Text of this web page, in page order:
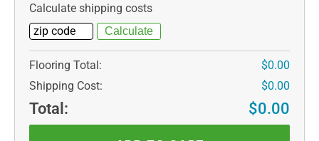
Calculate shipping costs
Flooring Total:
$0.00
Shipping Cost:
$0.00
Total: $0.00